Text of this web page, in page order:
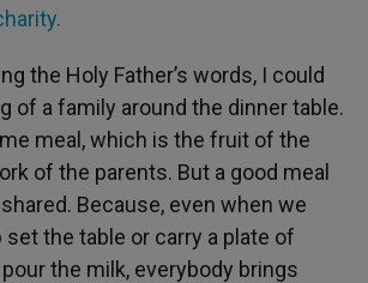
the Holy Father’s words, I could
of a family around the dinner table.
meal, which is the fruit of the
of the parents. But a good meal
Because, even when we
set the table or carry a plate of
the milk, everybody brings